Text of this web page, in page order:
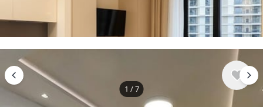
Apartment , Serbia, Belgrade
1 bedroom 28 m²
1 /7